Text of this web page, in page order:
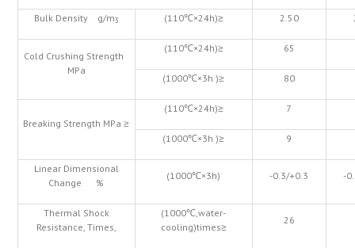
Bulk Density g/m3 (110℃×24h)≥ 2.50
Cold Crushing Strength
MPa
(110℃×24h)≥ 65
(1000℃×3h )≥ 80
Breaking Strength MPa ≥
(110℃×24h)≥ 7
(1000℃×3h )≥ 9
Linear Dimensional
Change %
(1000℃×3h) -0.3/+0.3 -
Thermal Shock
Resistance, Times,
(1000℃,water-
cooling)times≥
26